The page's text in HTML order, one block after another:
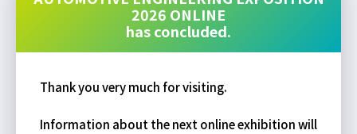
2026 ONLINE
has concluded.
Thank you very much for visiting.
Information about the next online exhibition will